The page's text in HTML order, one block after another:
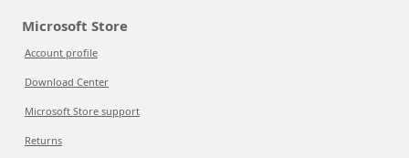
Microsoft Store
Account profile
Download Center
Microsoft Store support
Returns